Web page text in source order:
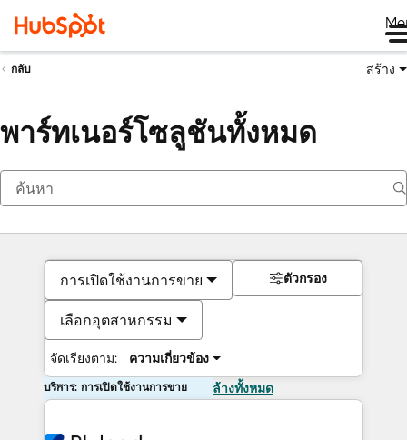
กลับ สร้าง
พาร์ทเนอร์โซลูชันทั้งหมด
การเปิดใช้งานการขาย
เลือกอุตสาหกรรม
จัดเรียงตาม: ความเกี่ยวข้อง
ตัวกรอง
บริการ: การเปิดใช้งานการขาย ล้างทั้งหมด